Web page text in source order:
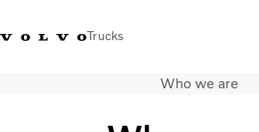
Trucks
Volvo Trucks Stores Global
Who we are